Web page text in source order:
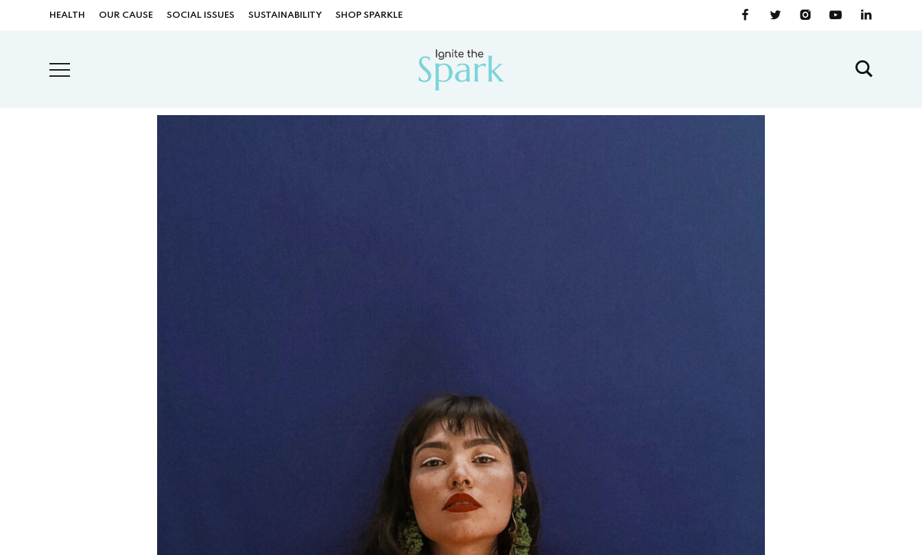
HEALTH OUR CAUSE SOCIAL ISSUES SUSTAINABILITY SHOP SPARKLE